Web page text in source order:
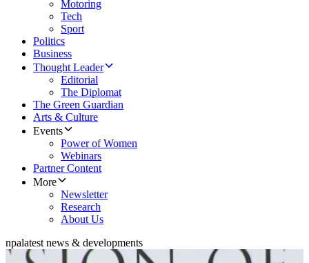
Motoring
Tech
Sport
Politics
Business
Thought Leader
Editorial
The Diplomat
The Green Guardian
Arts & Culture
Events
Power of Women
Webinars
Partner Content
More
Newsletter
Research
About Us
npalatest news & developments